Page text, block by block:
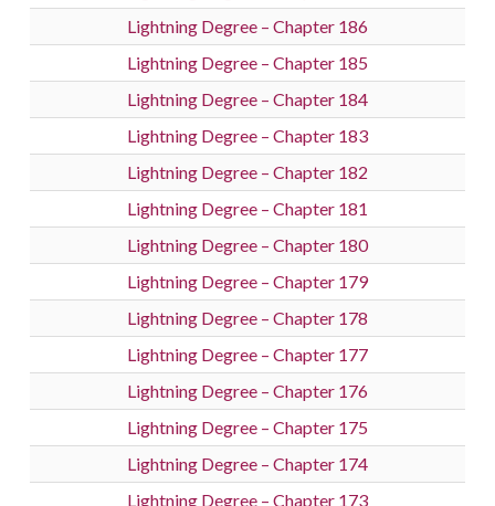
Lightning Degree – Chapter 186
Lightning Degree – Chapter 185
Lightning Degree – Chapter 184
Lightning Degree – Chapter 183
Lightning Degree – Chapter 182
Lightning Degree – Chapter 181
Lightning Degree – Chapter 180
Lightning Degree – Chapter 179
Lightning Degree – Chapter 178
Lightning Degree – Chapter 177
Lightning Degree – Chapter 176
Lightning Degree – Chapter 175
Lightning Degree – Chapter 174
Lightning Degree – Chapter 173